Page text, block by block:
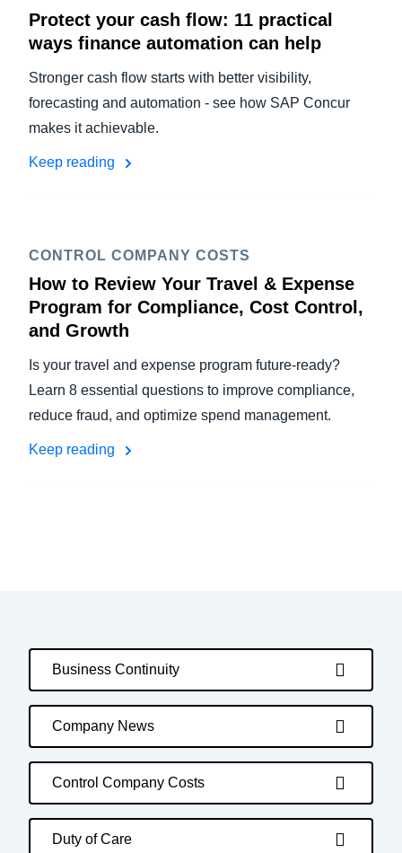
Protect your cash flow: 11 practical
ways finance automation can help
Stronger cash flow starts with better visibility,
forecasting and automation - see how SAP Concur
makes it achievable.
Keep reading
CONTROL COMPANY COSTS
How to Review Your Travel & Expense
Program for Compliance, Cost Control,
and Growth
Is your travel and expense program future-ready?
Learn 8 essential questions to improve compliance,
reduce fraud, and optimize spend management.
Keep reading
Business Continuity
Company News
Control Company Costs
Duty of Care